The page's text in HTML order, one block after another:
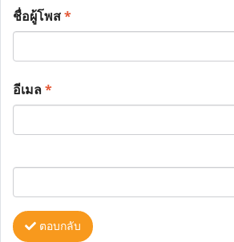
ชื่อผู้โพส*
อีเมล*
ตอบกลับ